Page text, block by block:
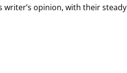
opinion, with their steady